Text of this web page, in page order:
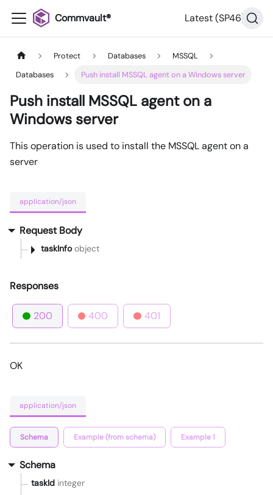
Commvault® Latest (SP46)
Protect Databases
MSSQL
Databases
Push install MSSQL agent on a Windows server
Push install MSSQL agent on a
Windows server
This operation is used to install the MSSQL agent on a
server
application/json
Request Body
taskInfoobject
Responses
200 400 401
OK
application/json
Schema Example (from schema) Example 1
Schema
taskId integer